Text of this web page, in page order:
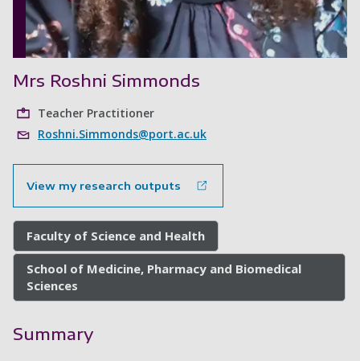
Mrs Roshni Simmonds
Teacher Practitioner
Roshni.Simmonds@port.ac.uk
View my research outputs
Faculty of Science and Health
School of Medicine, Pharmacy and Biomedical
Sciences
Summary